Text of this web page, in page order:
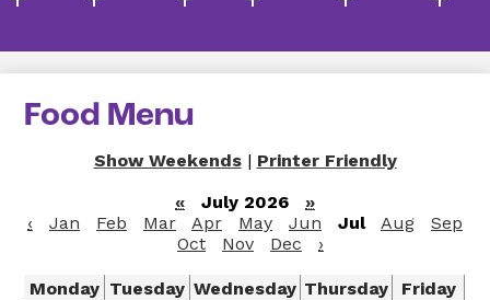
Food Menu
Show Weekends | Printer Friendly
«
July 2026
»
‹
Jan Feb Mar Apr May Jun Jul Aug
Sep
Oct
Nov Dec ›
Monday Tuesday Wednesday Thursday
Friday